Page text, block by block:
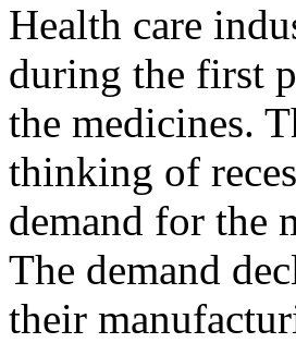
Health care
during the first
the medicines.
thinking of
demand for the
The demand
their